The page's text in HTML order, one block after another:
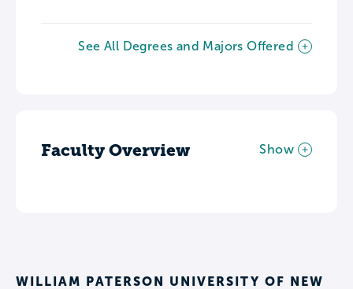
See All Degrees and Majors Offered
Faculty Overview Show
WILLIAM PATERSON UNIVERSITY OF NEW